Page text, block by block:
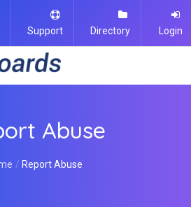
Support Directory Login
Abuse
Report Abuse